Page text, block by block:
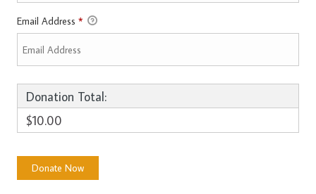
Email Address *
Donation Total:
$10.00